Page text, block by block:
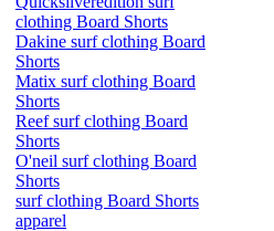
clothing Board Shorts
Dakine surf clothing Board
Shorts
Matix surf clothing Board
Shorts
Reef surf clothing Board
Shorts
O'neil surf clothing Board
Shorts
surf clothing Board Shorts
apparel